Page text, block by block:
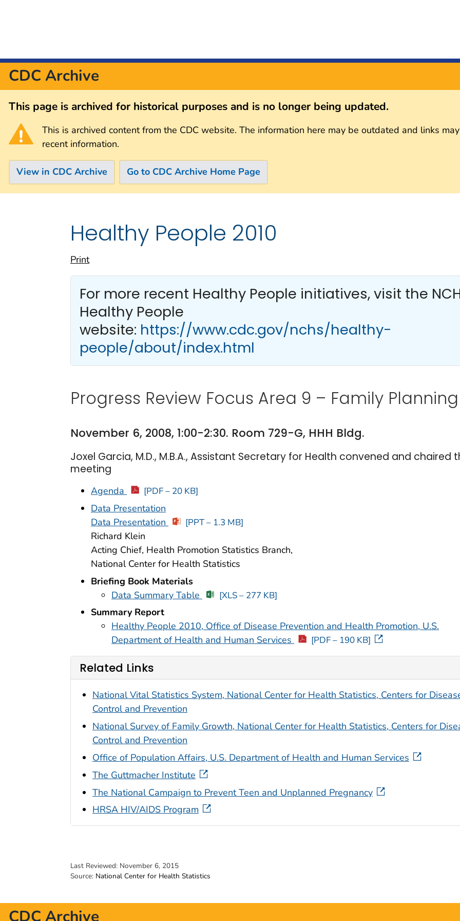
CDC Archive
This page is archived for historical purposes and is no longer being updated.
This is archived content from the CDC website. The information here may be outdated and links
recent information.
View in CDC Archive Go to CDC Archive Home Page
Healthy People 2010
Print
For more recent Healthy People initiatives, visit the
Healthy People
website: https://www.cdc.gov/nchs/healthy-
people/about/index.html
Progress Review Focus Area 9 – Family Planning
November 6, 2008, 1:00-2:30. Room 729-G, HHH Bldg.
Joxel Garcia, M.D., M.B.A., Assistant Secretary for Health convened and chaired
meeting
Agenda [PDF – 20 KB]
Data Presentation
Data Presentation
[PPT – 1.3 MB]
Richard Klein
Acting Chief, Health Promotion Statistics Branch,
National Center for Health Statistics
Briefing Book Materials
Data Summary Table
[XLS – 277 KB]
Summary Report
Healthy People 2010, Office of Disease Prevention and Health Promotion, U.S.
Department of Health and Human Services
[PDF – 190 KB]
Related Links
National Vital Statistics System, National Center for Health Statistics, Centers for
Control and Prevention
National Survey of Family Growth, National Center for Health Statistics, Centers for
Control and Prevention
Office of Population Affairs, U.S. Department of Health and Human Services
The Guttmacher Institute
The National Campaign to Prevent Teen and Unplanned Pregnancy
HRSA HIV/AIDS Program
Last Reviewed: November 6, 2015
Source: National Center for Health Statistics
CDC Archive